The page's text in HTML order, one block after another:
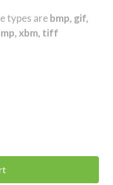
types arebmp, gif,
xbm, tiff